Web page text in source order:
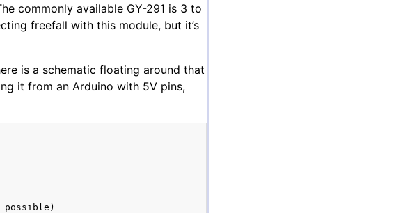
commonly available GY-291 is 3 to
freefall with this module, but it’s
is a schematic floating around that
it from an Arduino with 5V pins,
possible)